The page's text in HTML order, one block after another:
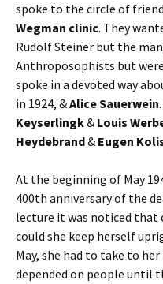
spoke to the circle of
Wegman clinic. They
Rudolf Steiner but the
Anthroposophists but
spoke in a devoted way
in 1924, &Alice Sauerwein
Keyserlingk& Louis
Heydebrand& Eugen
At the beginning of May
400th anniversary of the
lecture it was noticed that
could she keep herself
May, she had to take to
depended on people until